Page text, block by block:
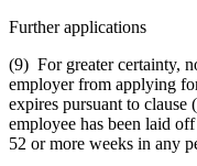
Further applications
(9) For greater certainty,
employer from applying
expires pursuant to clause
employee has been laid
52 or more weeks in any